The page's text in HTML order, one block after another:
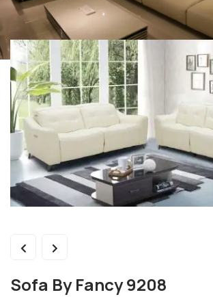
Sofa By Fancy 9208